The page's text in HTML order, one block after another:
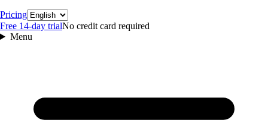
PricingLanguage
Free 14‑day trialNo credit card required
Menu